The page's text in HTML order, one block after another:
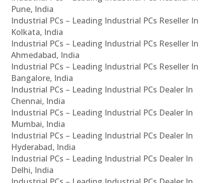
Pune, India
Industrial PCs – Leading Industrial PCs Reseller In
Kolkata, India
Industrial PCs – Leading Industrial PCs Reseller In
Ahmedabad, India
Industrial PCs – Leading Industrial PCs Reseller In
Bangalore, India
Industrial PCs – Leading Industrial PCs Dealer In
Chennai, India
Industrial PCs – Leading Industrial PCs Dealer In
Mumbai, India
Industrial PCs – Leading Industrial PCs Dealer In
Hyderabad, India
Industrial PCs – Leading Industrial PCs Dealer In
Delhi, India